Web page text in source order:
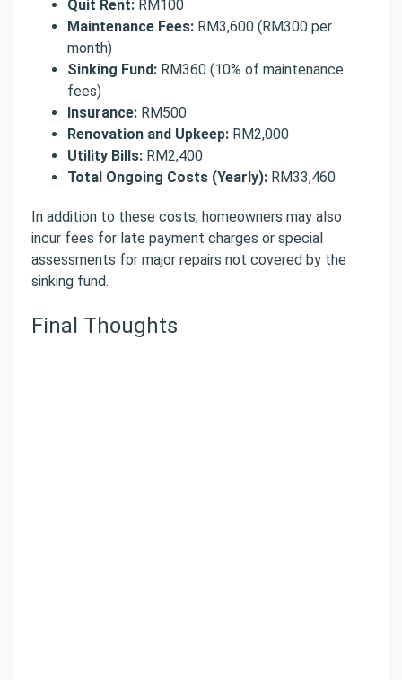
Quit Rent: RM100
Maintenance Fees: RM3,600 (RM300 per
month)
Sinking Fund: RM360 (10% of maintenance
fees)
Insurance: RM500
Renovation and Upkeep: RM2,000
Utility Bills: RM2,400
Total Ongoing Costs (Yearly): RM33,460
In addition to these costs, homeowners may also
incur fees for late payment charges or special
assessments for major repairs not covered by the
sinking fund.
Final Thoughts